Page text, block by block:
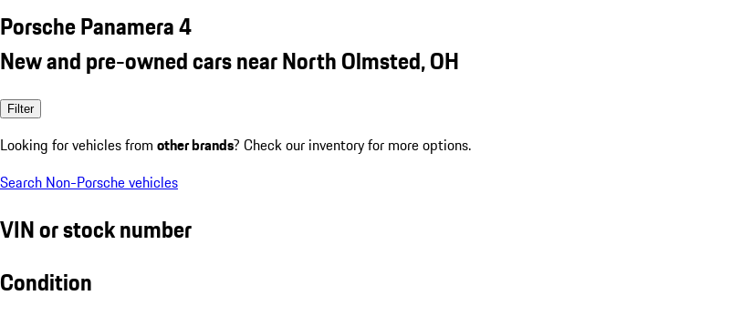
Porsche Panamera 4
New and pre-owned cars near North Olmsted, OH
Filter
Looking for vehicles from other brands? Check our inventory for more options.
Search Non-Porsche vehicles
VIN or stock number
Condition